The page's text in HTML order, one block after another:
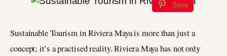
Save
Sustainable Tourism in Riviera Maya is more than just a
concept; it’s a practised reality. Riviera Maya has not only